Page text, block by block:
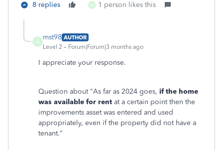
8 replies M 1 person likes this
M
mst98 AUTHOR
Level 2
Forum|Forum|3 months ago
I appreciate your response.
Question about "As far as 2024 goes, if the home
was available for rent at a certain point then the
improvements asset was entered and used
appropriately, even if the property did not have a
tenant."